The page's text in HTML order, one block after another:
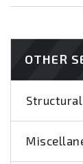
OTHER